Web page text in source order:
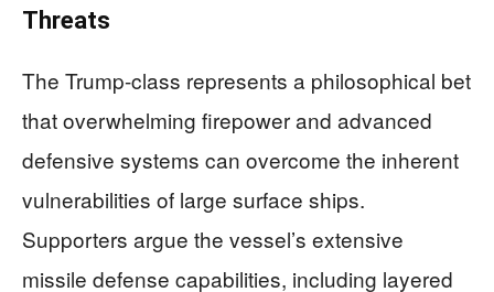
Threats
The Trump-class represents a philosophical bet
that overwhelming firepower and advanced
defensive systems can overcome the inherent
vulnerabilities of large surface ships.
Supporters argue the vessel’s extensive
missile defense capabilities, including layered